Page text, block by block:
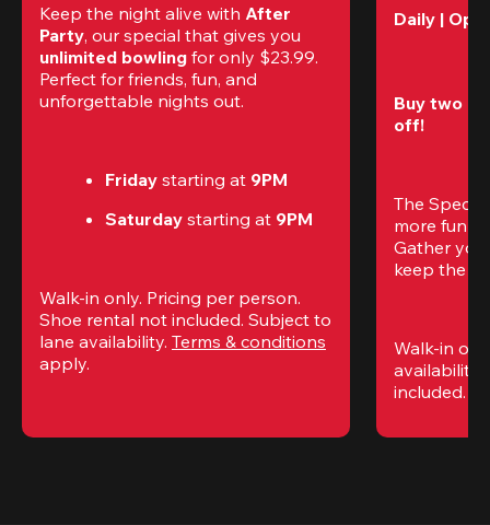
Keep the night alive with After
Party
unlimited bowling for only $23.99.
Perfect for friends, fun, and
unforgettable nights out.
Friday starting at 9PM
Saturday starting at 9PM
Walk-in only. Pricing per person.
Shoe rental not included. Subject to
lane availability. Terms & conditions
apply.
Daily |
Buy two
off!
The
more fun
Gather
keep the
Walk-in
availability.
included.